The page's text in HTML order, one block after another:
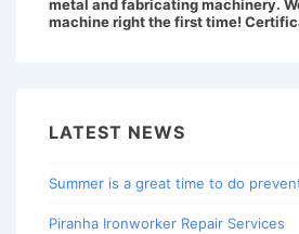
metal and fabricating machinery.
machine right the first time!
LATEST NEWS
Summer is a great time to do
Piranha Ironworker Repair Services